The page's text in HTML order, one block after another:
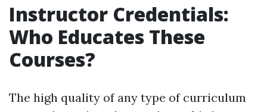
Instructor Credentials:
Who Educates These
Courses?
The high quality of any type of curriculum